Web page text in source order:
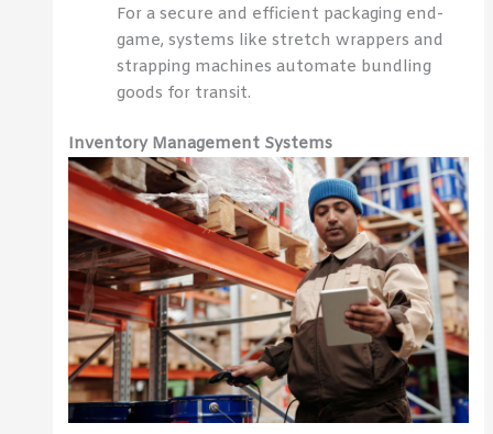
For a secure and efficient packaging end-
game, systems like stretch wrappers and
strapping machines automate bundling
goods for transit.
Inventory Management Systems